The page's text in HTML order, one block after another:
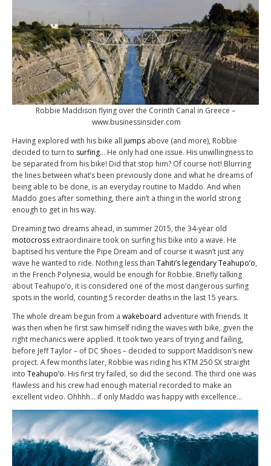
Robbie Maddison flying over the Corinth Canal in Greece –
www.businessinsider.com
Having explored with his bike all jumps above (and more), Robbie
decided to turn to surfing… He only had one issue. His unwillingness to
be separated from his bike! Did that stop him? Of course not! Blurring
the lines between what’s been previously done and what he dreams of
being able to be done, is an everyday routine to Maddo. And when
Maddo goes after something, there ain’t a thing in the world strong
enough to get in his way.
Dreaming two dreams ahead, in summer 2015, the 34-year old
motocross extraordinaire took on surfing his bike into a wave. He
baptised his venture the Pipe Dream and of course it wasn’t just any
wave he wanted to ride. Nothing less than Tahiti’s legendary Teahupo’o,
in the French Polynesia, would be enough for Robbie. Briefly talking
about Teahupo’o, it is considered one of the most dangerous surfing
spots in the world, counting 5 recorder deaths in the last 15 years.
The whole dream begun from a wakeboard adventure with friends. It
was then when he first saw himself riding the waves with bike, given the
right mechanics were applied. It took two years of trying and failing,
before Jeff Taylor – of DC Shoes – decided to support Maddison’s new
project. A few months later, Robbie was riding his KTM 250 SX straight
into Teahupo’o. His first try failed, so did the second. The third one was
flawless and his crew had enough material recorded to make an
excellent video. Ohhhh… if only Maddo was happy with excellence…